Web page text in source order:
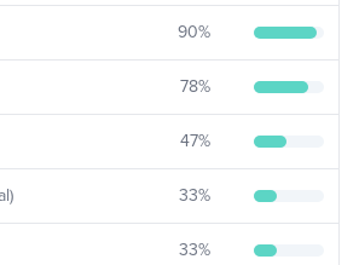
90%
78%
47%
33%
33%